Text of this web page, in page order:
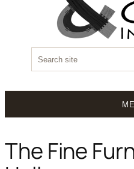
content
The Fine